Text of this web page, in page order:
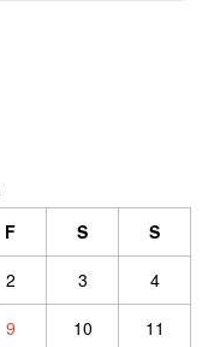
F S
S
2 3
4
9 10 11